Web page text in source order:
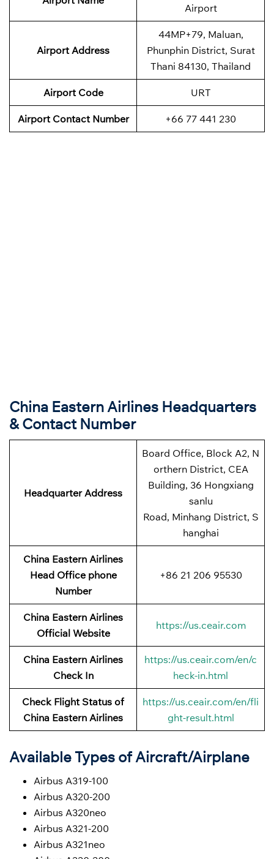
Airport
Airport Address
44MP+79, Maluan,
Phunphin District, Surat
Thani 84130, Thailand
Airport Code URT
Airport Contact Number +66 77 441 230
China Eastern Airlines Headquarters
& Contact Number
Headquarter Address
Board Office, Block A2, N
orthern District, CEA
Building, 36 Hongxiang
sanlu
Road, Minhang District, S
hanghai
China Eastern Airlines
Head Office phone
Number
+86 21 206 95530
China Eastern Airlines
Official Website
https://us.ceair.com
China Eastern Airlines
Check In
https://us.ceair.com/en/c
heck-in.html
Check Flight Status of
China Eastern Airlines
https://us.ceair.com/en/fli
ght-result.html
Available Types of Aircraft/Airplane
Airbus A319-100
Airbus A320-200
Airbus A320neo
Airbus A321-200
Airbus A321neo